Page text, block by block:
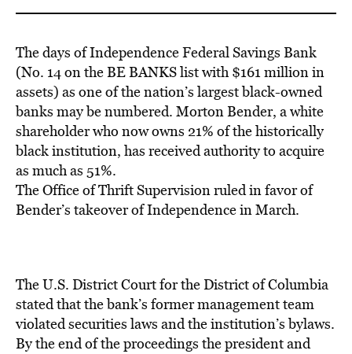
VIDEOS
BE EXTRAS
The days of Independence Federal Savings Bank
(No. 14 on the BE BANKS list with $161 million in
assets) as one of the nation’s largest black-owned
banks may be numbered. Morton Bender, a white
shareholder who now owns 21% of the historically
black institution, has received authority to acquire
as much as 51%.
The Office of Thrift Supervision ruled in favor of
Bender’s takeover of Independence in March.
The U.S. District Court for the District of Columbia
stated that the bank’s former management team
violated securities laws and the institution’s bylaws.
By the end of the proceedings the president and